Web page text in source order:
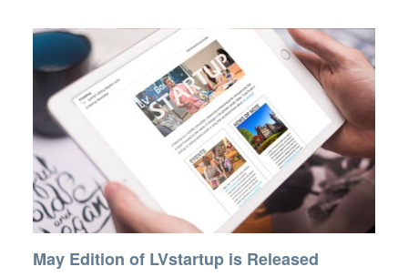
May Edition of LVstartup is Released